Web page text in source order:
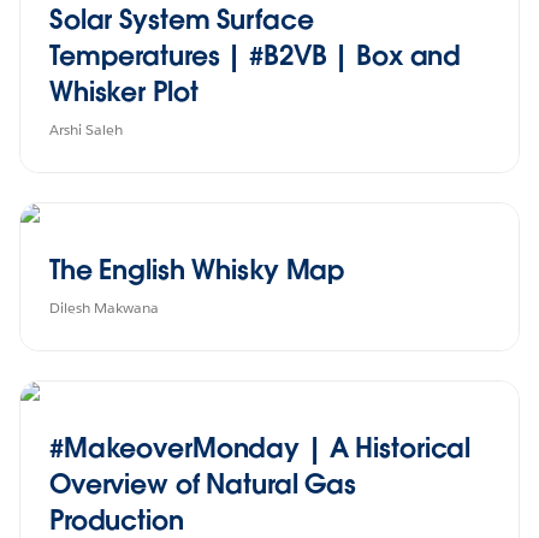
Solar System Surface
Temperatures | #B2VB | Box and
Whisker Plot
Arshi Saleh
The English Whisky Map
Dilesh Makwana
#MakeoverMonday | A Historical
Overview of Natural Gas
Production